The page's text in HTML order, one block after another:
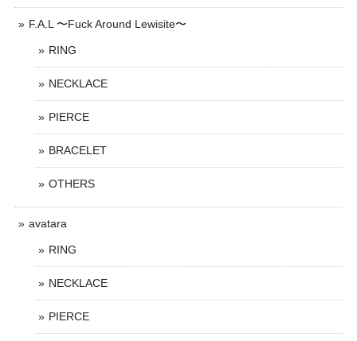
F.A.L 〜Fuck Around Lewisite〜
RING
NECKLACE
PIERCE
BRACELET
OTHERS
avatara
RING
NECKLACE
PIERCE